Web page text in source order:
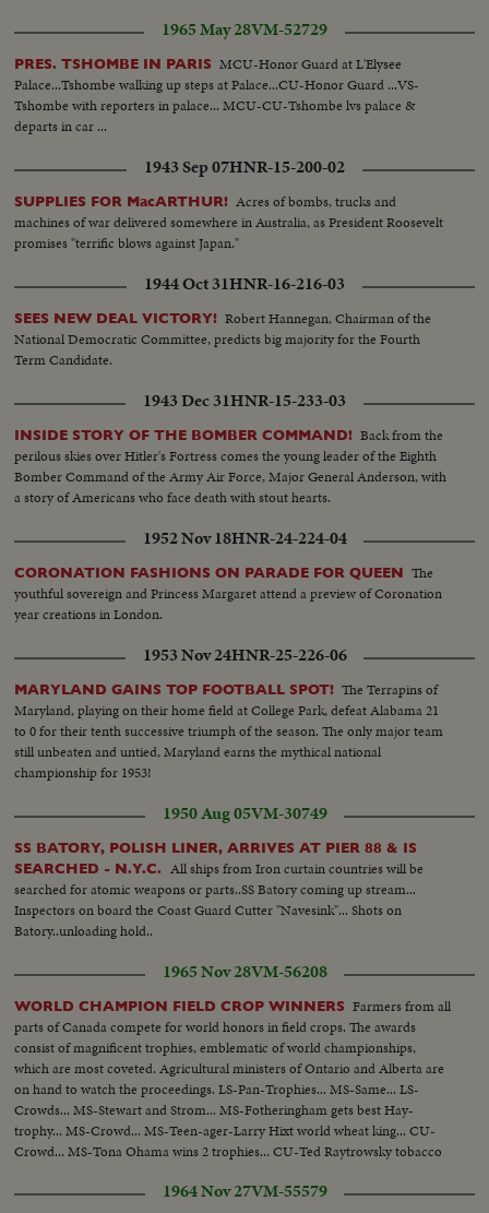
1965 May 28VM-52729
PRES. TSHOMBE IN PARIS MCU-Honor Guard at L'Elysee
Palace...Tshombe walking up steps at Palace...CU-Honor Guard ...VS-
Tshombe with reporters in palace... MCU-CU-Tshombe lvs palace &
departs in car ...
1943 Sep 07HNR-15-200-02
SUPPLIES FOR MacARTHUR! Acres of bombs, trucks and
machines of war delivered somewhere in Australia, as President Roosevelt
promises "terrific blows against Japan."
1944 Oct 31HNR-16-216-03
SEES NEW DEAL VICTORY! Robert Hannegan, Chairman of the
National Democratic Committee, predicts big majority for the Fourth
Term Candidate.
1943 Dec 31HNR-15-233-03
INSIDE STORY OF THE BOMBER COMMAND! Back from the
perilous skies over Hitler's Fortress comes the young leader of the Eighth
Bomber Command of the Army Air Force, Major General Anderson, with
a story of Americans who face death with stout hearts.
1952 Nov 18HNR-24-224-04
CORONATION FASHIONS ON PARADE FOR QUEEN The
youthful sovereign and Princess Margaret attend a preview of Coronation
year creations in London.
1953 Nov 24HNR-25-226-06
MARYLAND GAINS TOP FOOTBALL SPOT! The Terrapins of
Maryland, playing on their home field at College Park, defeat Alabama 21
to 0 for their tenth successive triumph of the season. The only major team
still unbeaten and untied, Maryland earns the mythical national
championship for 1953!
1950 Aug 05VM-30749
SS BATORY, POLISH LINER, ARRIVES AT PIER 88 & IS
SEARCHED - N.Y.C.
All ships from Iron curtain countries will be
searched for atomic weapons or parts..SS Batory coming up stream...
Inspectors on board the Coast Guard Cutter "Navesink"... Shots on
Batory..unloading hold..
1965 Nov 28VM-56208
WORLD CHAMPION FIELD CROP WINNERS Farmers from all
parts of Canada compete for world honors in field crops. The awards
consist of magnificent trophies, emblematic of world championships,
which are most coveted. Agricultural ministers of Ontario and Alberta are
on hand to watch the proceedings. LS-Pan-Trophies... MS-Same... LS-
Crowds... MS-Stewart and Strom... MS-Fotheringham gets best Hay-
trophy... MS-Crowd... MS-Teen-ager-Larry Hixt world wheat king... CU-
Crowd... MS-Tona Ohama wins 2 trophies... CU-Ted Raytrowsky tobacco
1964 Nov 27VM-55579